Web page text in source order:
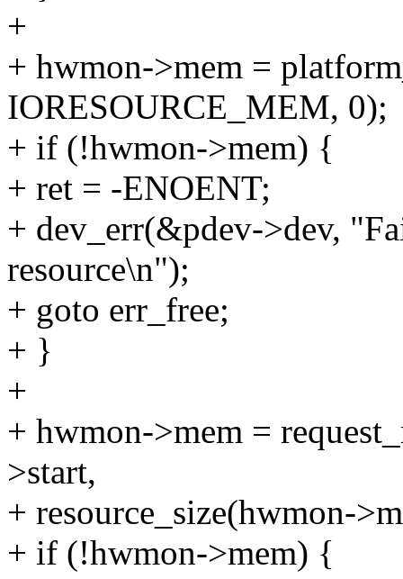
+
+ hwmon->mem =
IORESOURCE_MEM, 0);
+ if (!hwmon->mem) {
+ ret = -ENOENT;
+ dev_err(&pdev->dev,
resource\n");
+ goto err_free;
+ }
+
+ hwmon->mem =
>start,
+ resource_size(hwmon-
+ if (!hwmon->mem) {